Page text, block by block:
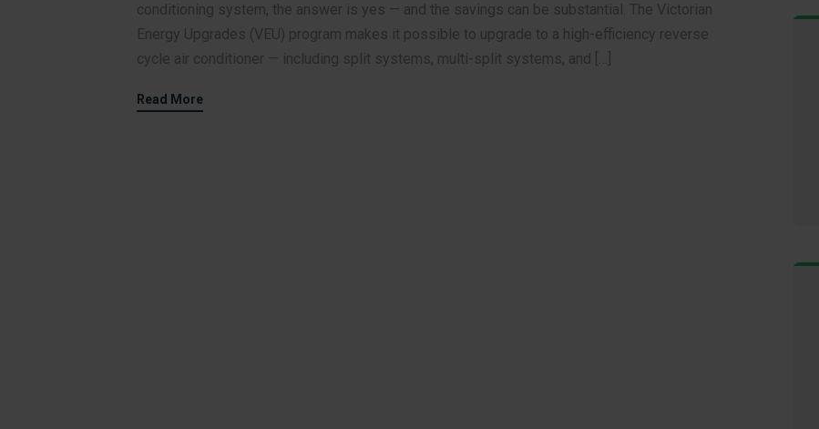
conditioning system, the answer is yes — and the savings can be substantial. The Victorian
Energy Upgrades (VEU) program makes it possible to upgrade to a high-efficiency reverse
cycle air conditioner — including split systems, multi-split systems, and […]
Read More